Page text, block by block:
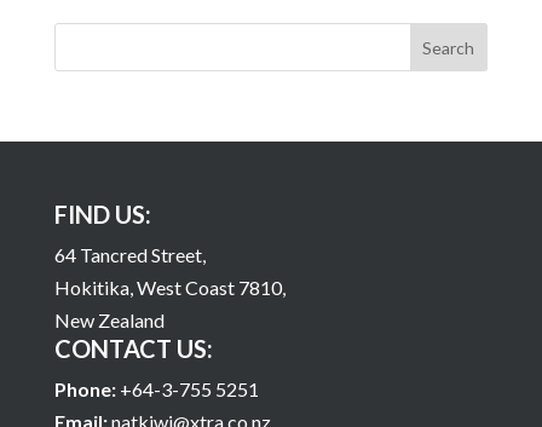
FIND US:
64 Tancred Street,
Hokitika, West Coast 7810,
New Zealand
CONTACT US:
Phone: +64-3-755 5251
Email:natkiwi@xtra.co.nz